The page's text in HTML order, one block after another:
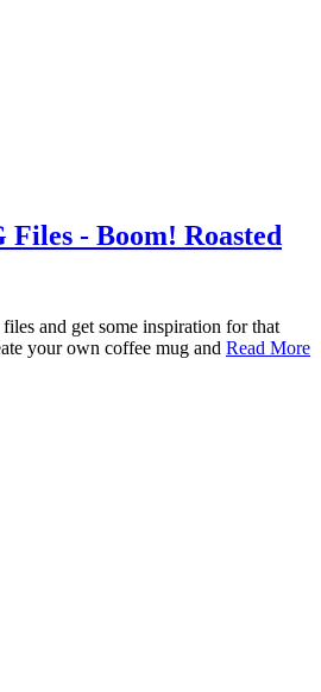
Files - Boom! Roasted
and get some inspiration for that
your own coffee mug and Read More